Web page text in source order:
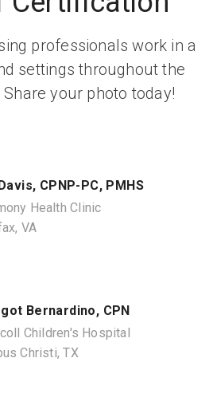
professionals work in a
settings throughout the
your photo today!
CPNP-PC, PMHS
Health Clinic
VA
Bernardino, CPN
Children's Hospital
Christi, TX